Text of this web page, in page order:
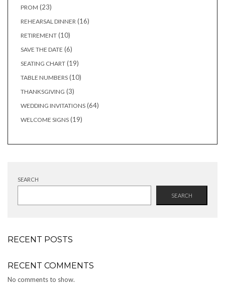
PROM 2323
REHEARSAL DINNER 1616
RETIREMENT 1010
SAVE THE DATE 66
SEATING CHART 1919
TABLE NUMBERS 1010
THANKSGIVING 33
WEDDING INVITATIONS 6464
WELCOME SIGNS 1919
SEARCH
SEARCH
RECENT POSTS
RECENT COMMENTS
No comments to show.